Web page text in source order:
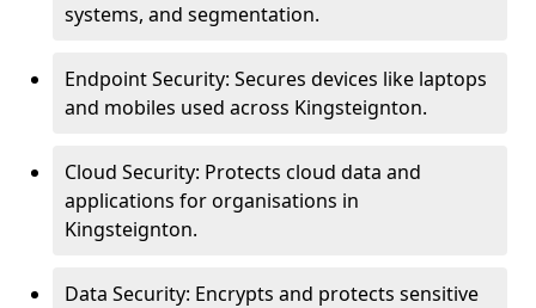
systems, and segmentation.
Endpoint Security: Secures devices like laptops
and mobiles used across Kingsteignton.
Cloud Security: Protects cloud data and
applications for organisations in
Kingsteignton.
Data Security: Encrypts and protects sensitive